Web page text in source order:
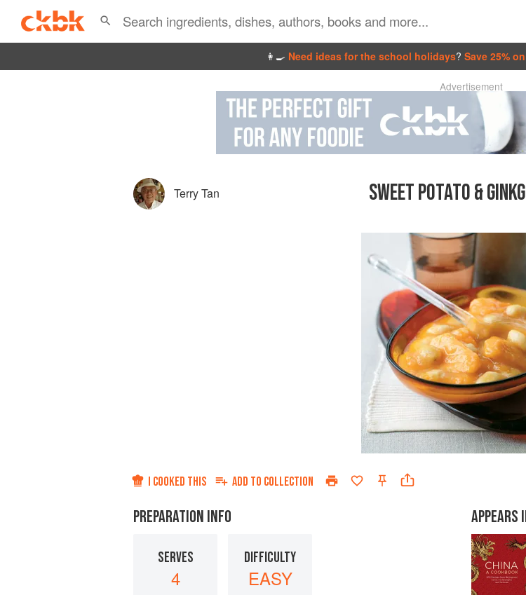
👩‍🍳 Need ideas for the school holidays? Save 25%
Advertisement
Terry Tan SWEET POTATO &
I COOKED THIS ADD TO COLLECTION
PREPARATION INFO
SERVES
4
DIFFICULTY
EASY
APPEARS